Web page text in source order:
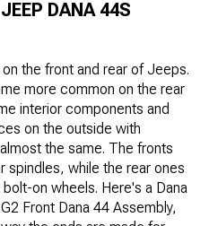
DANA 44S
the front and rear of Jeeps.
more common on the rear
interior components and
on the outside with
the same. The fronts
spindles, while the rear ones
on wheels. Here's a Dana
Front Dana 44 Assembly,